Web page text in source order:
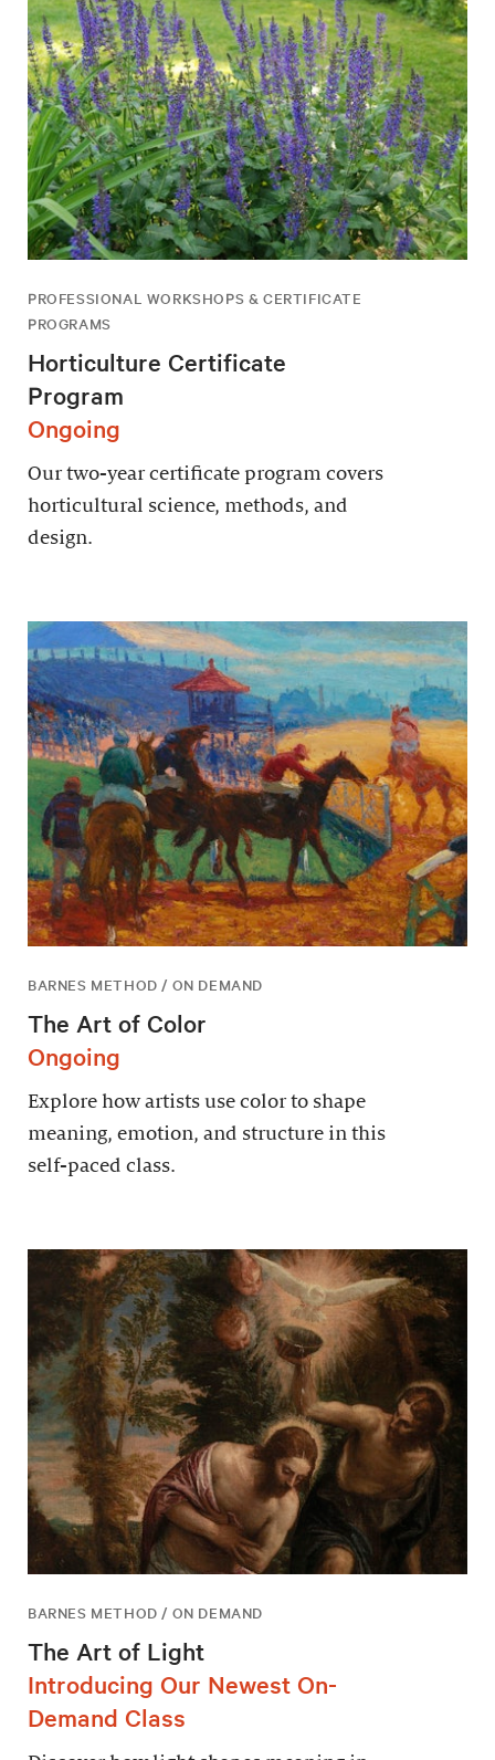
PROFESSIONAL WORKSHOPS & CERTIFICATE
PROGRAMS
Horticulture Certificate
Program
Ongoing
Our two-year certificate program covers
horticultural science, methods, and
design.
BARNES METHOD / ON DEMAND
The Art of Color
Ongoing
Explore how artists use color to shape
meaning, emotion, and structure in this
self-paced class.
BARNES METHOD / ON DEMAND
The Art of Light
Introducing Our Newest On-
Demand Class